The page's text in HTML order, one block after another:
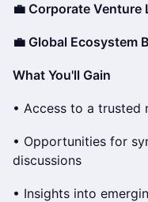
💼 Corporate Venture
💼 Global Ecosystem
What You'll Gain
• Access to a
• Opportunities for
discussions
• Insights into